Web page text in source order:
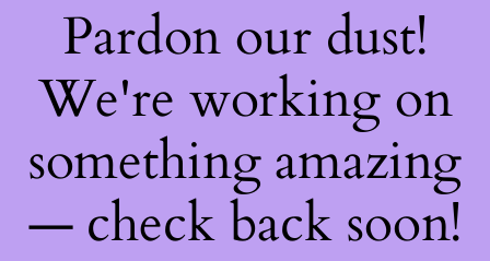
Pardon our dust!
We're working on
something amazing
— check back soon!